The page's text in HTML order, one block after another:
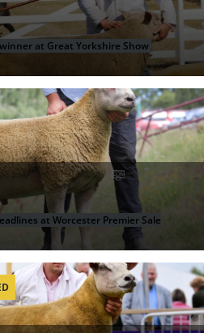
at Great Yorkshire Show
at Worcester Premier Sale